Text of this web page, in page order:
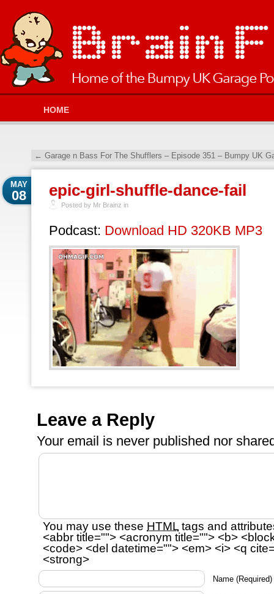
HOME
← Garage n Bass For The Shufflers – Episode 351 – Bumpy UK
epic-girl-shuffle-dance-fail
MAY
08
Posted by Mr Brainz in
Podcast: Download HD 320KB MP3
Leave a Reply
Your email is never published nor
You may use these HTML tags and
<abbr title=""> <acronym title=""> <b>
<code> <del datetime=""> <em> <i> <q
<strong>
Name (Required)